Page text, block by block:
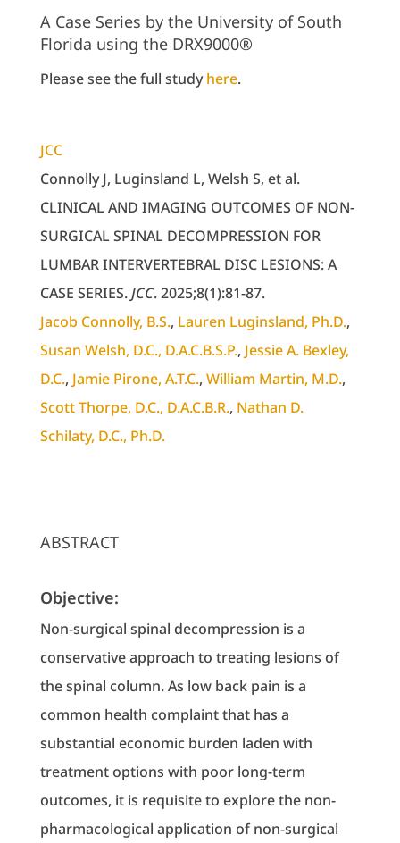
A Case Series by the University of South
Florida using the DRX9000®
Please see the full studyhere.
JCC
Connolly J, Luginsland L, Welsh S, et al.
CLINICAL AND IMAGING OUTCOMES OF NON-
SURGICAL SPINAL DECOMPRESSION FOR
LUMBAR INTERVERTEBRAL DISC LESIONS: A
CASE SERIES.JCC. 2025;8(1):81-87.
Jacob Connolly, B.S., Lauren Luginsland, Ph.D.,
Susan Welsh, D.C., D.A.C.B.S.P., Jessie A. Bexley,
D.C., Jamie Pirone, A.T.C., William Martin, M.D.,
Scott Thorpe, D.C., D.A.C.B.R., Nathan D.
Schilaty, D.C., Ph.D.
ABSTRACT
Objective:
Non-surgical spinal decompression is a
conservative approach to treating lesions of
the spinal column. As low back pain is a
common health complaint that has a
substantial economic burden laden with
treatment options with poor long-term
outcomes, it is requisite to explore the non-
pharmacological application of non-surgical